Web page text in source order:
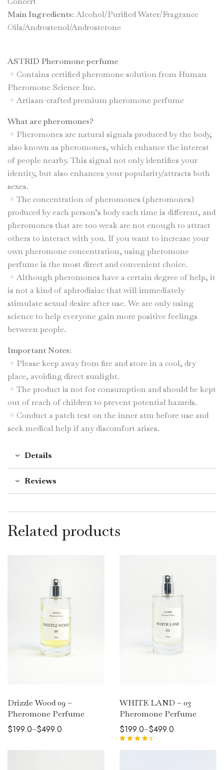
Main Ingredients:Alcohol/Purified Water/Fragrance
Oils/Androstenol/Androsterone
ASTRID Pheromone perfume
Contains certified pheromone solution from Human
Pheromone Science Inc.
Artisan-crafted premium pheromone perfume
What are pheromones?
Pheromones are natural signals produced by the body,
also known as pheromones, which enhance the interest
of people nearby. This signal not only identifies your
identity, but also enhances your popularity/attracts both
sexes.
The concentration of pheromones (pheromones)
produced by each person’s body each time is different, and
pheromones that are too weak are not enough to attract
others to interact with you. If you want to increase your
own pheromone concentration, using pheromone
perfume is the most direct and convenient choice.
Although pheromones have a certain degree of help, it
is not a kind of aphrodisiac that will immediately
stimulate sexual desire after use. We are only using
science to help everyone gain more positive feelings
between people.
Important Notes:
Please keep away from fire and store in a cool, dry
place, avoiding direct sunlight.
The product is not for consumption and should be kept
out of reach of children to prevent potential hazards.
Conduct a patch test on the inner atm before use and
seek medical help if any discomfort arises.
Details
Reviews
Related products
Drizzle Wood 09 –
Pheromone Perfume
$199.0–$499.0
WHITE LAND – 03
Pheromone Perfume
$199.0–$499.0